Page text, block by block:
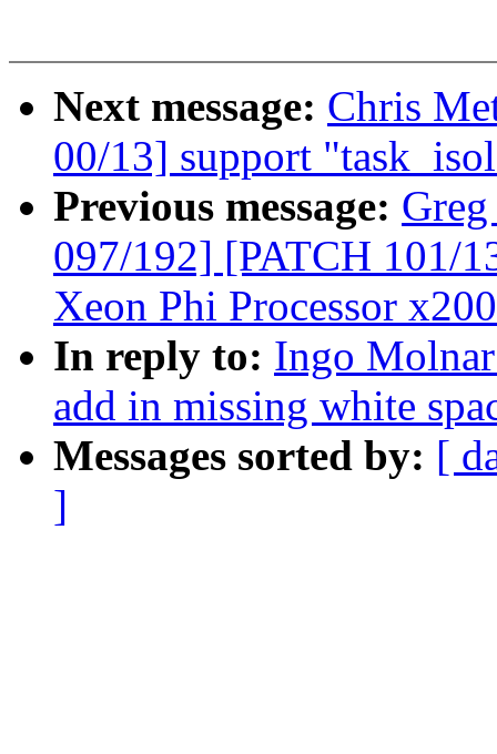
Next message: Chris
00/13] support
Previous message:
097/192] [PATCH 101/
Xeon Phi Processor
In reply to: Ingo
add in missing white
Messages sorted by: [
]